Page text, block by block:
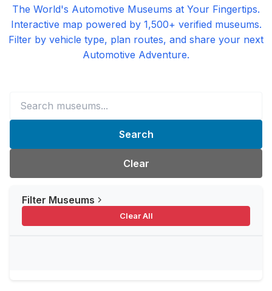
The World's Automotive Museums at Your Fingertips.
Interactive map powered by 1,500+ verified museums.
Filter by vehicle type, plan routes, and share your next
Automotive Adventure.
Search
Clear
Filter Museums
Clear All